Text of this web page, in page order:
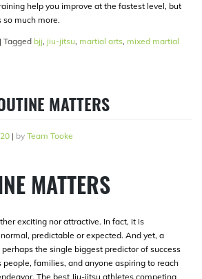
help you improve at the fastest level, but
so much more.
| Tagged bjj, jiu-jitsu, martial arts, mixed martial
MATTERS
| by Team Tooke
MATTERS
exciting nor attractive. In fact, it is
predictable or expected. And yet, a
the single biggest predictor of success
families, and anyone aspiring to reach
The best Jiu-jitsu athletes competing